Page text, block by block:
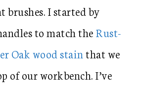
brushes. I started by
to match theRust-
Oak wood stain that we
of our workbench. I’ve